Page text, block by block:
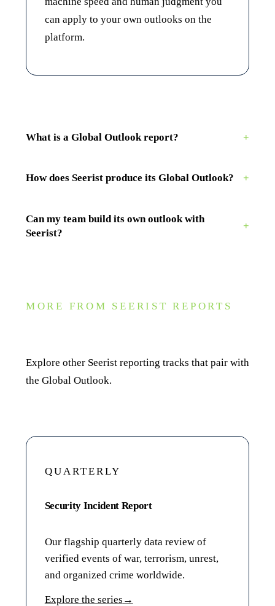
can apply to your own outlooks on the
platform.
What is a Global Outlook report? +
How does Seerist produce its Global Outlook? +
Can my team build its own outlook with
Seerist?
+
MORE FROM SEERIST REPORTS
Explore other Seerist reporting tracks that pair with
the Global Outlook.
QUARTERLY
Security Incident Report
Our flagship quarterly data review of
verified events of war, terrorism, unrest,
and organized crime worldwide.
Explore the series →